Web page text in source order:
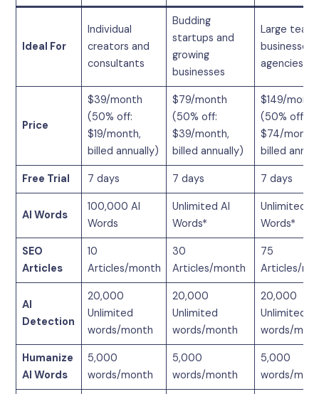
Ideal For
Individual
creators and
consultants
Budding
startups and
growing
businesses
Large
businesses,
agencies
Price
$39/month
(50% off:
$19/month,
billed annually)
$79/month
(50% off:
$39/month,
billed annually)
$149/month
(50% off:
$74/month,
billed
Free Trial 7 days 7 days 7 days
AI Words
100,000 AI
Words
Unlimited AI
Words*
Unlimited AI
Words*
SEO
Articles
10
Articles/month
30
Articles/month
75
Articles/
AI
Detection
20,000
Unlimited
words/month
20,000
Unlimited
words/month
20,000
Unlimited
words/
Humanize
AI Words
5,000
words/month
5,000
words/month
5,000
words/